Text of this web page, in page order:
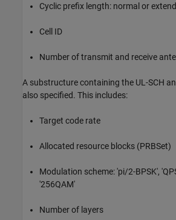
Cyclic prefix length: normal or
Cell ID
Number of transmit and receive
A substructure containing the UL-SCH
also specified. This includes:
Target code rate
Allocated resource blocks (PRBSet)
Modulation scheme: 'pi/2-BPSK',
'256QAM'
Number of layers